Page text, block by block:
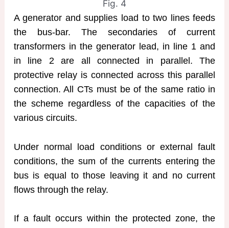
Fig. 4
A generator and supplies load to two lines feeds
the bus-bar. The secondaries of current
transformers in the generator lead, in line 1 and
in line 2 are all connected in parallel. The
protective relay is connected across this parallel
connection. All CTs must be of the same ratio in
the scheme regardless of the capacities of the
various circuits.
Under normal load conditions or external fault
conditions, the sum of the currents entering the
bus is equal to those leaving it and no current
flows through the relay.
If a fault occurs within the protected zone, the